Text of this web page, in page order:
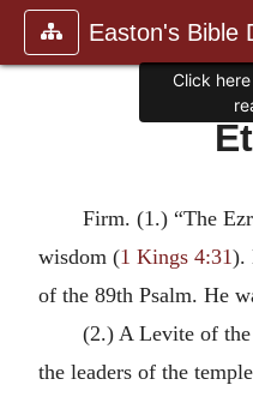
Easton's Bible
Firm. (1.) “The
wisdom (1 Kings 4:31).
of the 89th Psalm. He
(2.) A Levite of
the leaders of the
Click